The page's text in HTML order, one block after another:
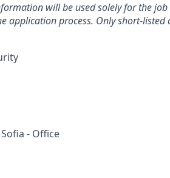
will be used solely for the
application process. Only short-
Sofia - Office